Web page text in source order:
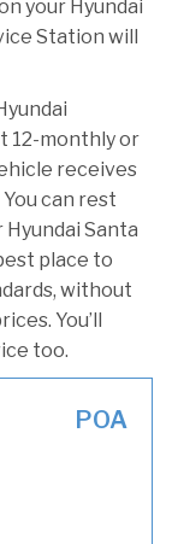
your Hyundai
Station will
12-monthly or
receives
can rest
Santa
place to
without
You’ll
too.
POA